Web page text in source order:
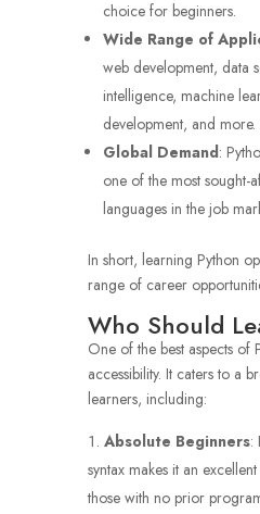
choice for beginners.
Wide Range of
web development, data
intelligence, machine
development, and more.
Global Demand:
one of the most sought-
languages in the job
In short, learning Python
range of career
Who Should
One of the best aspects of
accessibility. It caters to a
learners, including:
Absolute Beginners:
syntax makes it an
those with no prior